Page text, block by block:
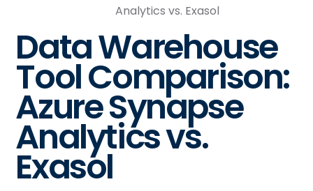
Analytics vs. Exasol
Data Warehouse
Tool Comparison:
Azure Synapse
Analytics vs.
Exasol